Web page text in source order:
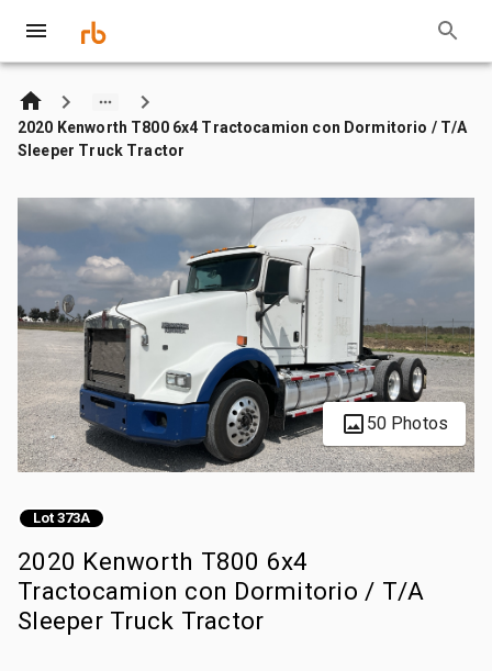
2020 Kenworth T800 6x4 Tractocamion con Dormitorio / T/A
Sleeper Truck Tractor
50 Photos
Lot 373A
2020 Kenworth T800 6x4
Tractocamion con Dormitorio / T/A
Sleeper Truck Tractor